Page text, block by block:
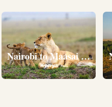
• Lake Nakuru
Nairobi to Maasai Mara
Kenya